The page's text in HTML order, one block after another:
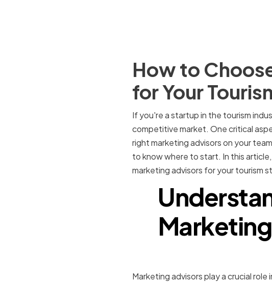
How to
for Your
If you're a startup in the tourism
competitive market. One critical
right marketing advisors on your
to know where to start. In this
marketing advisors for your tourism
Marketing advisors play a crucial